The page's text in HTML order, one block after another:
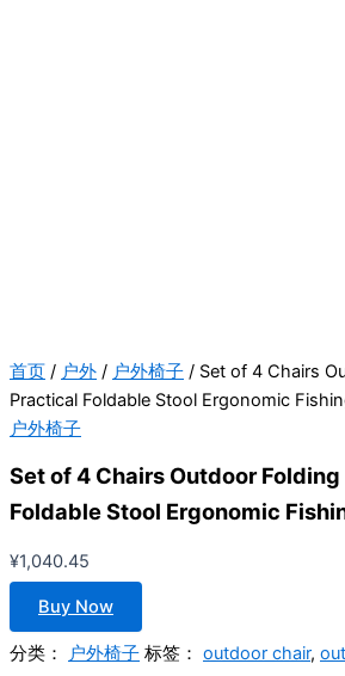
首页 / 户外 / 户外椅子 / Set of 4 Chairs
Practical Foldable Stool Ergonomic
户外椅子
Set of 4 Chairs Outdoor
Foldable Stool Ergonomic
¥1,040.45
Buy Now
分类： 户外椅子 标签： outdoor chair,